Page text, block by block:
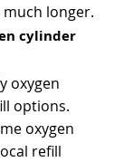
longer.
cylinder
oxygen
options.
oxygen
refill